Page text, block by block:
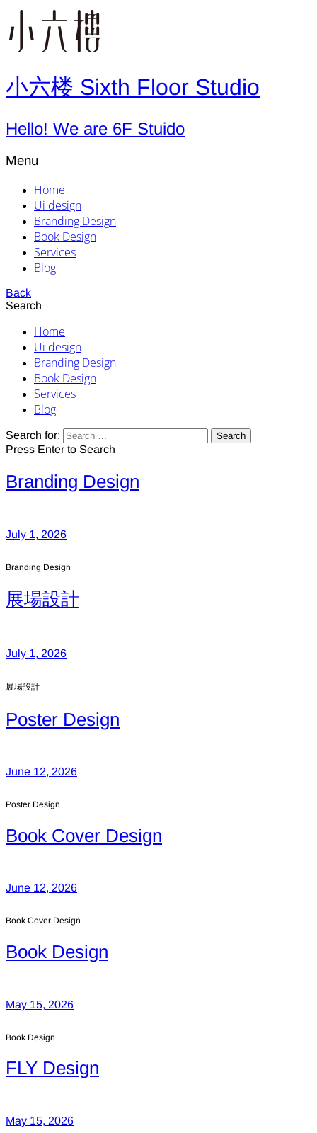
小六楼 Sixth Floor Studio
Hello! We are 6F Stuido
Menu
Home
Ui design
Branding Design
Book Design
Services
Blog
Back
Search
Home
Ui design
Branding Design
Book Design
Services
Blog
Search for:
Press Enter to Search
Branding Design
July 1, 2026
Branding Design
展場設計
July 1, 2026
展場設計
Poster Design
June 12, 2026
Poster Design
Book Cover Design
June 12, 2026
Book Cover Design
Book Design
May 15, 2026
Book Design
FLY Design
May 15, 2026